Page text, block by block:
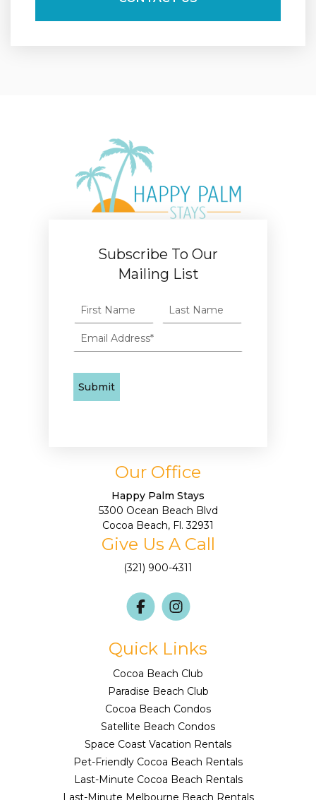
Subscribe To Our
Mailing List
Our Office
Happy Palm Stays
5300 Ocean Beach Blvd
Cocoa Beach, Fl. 32931
Give Us A Call
(321) 900-4311
Quick Links
Cocoa Beach Club
Paradise Beach Club
Cocoa Beach Condos
Satellite Beach Condos
Space Coast Vacation Rentals
Pet-Friendly Cocoa Beach Rentals
Last-Minute Cocoa Beach Rentals